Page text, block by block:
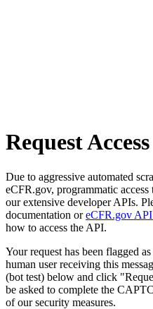
Request Access
Due to aggressive automated
eCFR.gov, programmatic access
our extensive developer APIs.
documentation oreCFR.gov API
how to access the API.
Your request has been flagged
human user receiving this
(bot test) below and click
be asked to complete the
of our security measures.